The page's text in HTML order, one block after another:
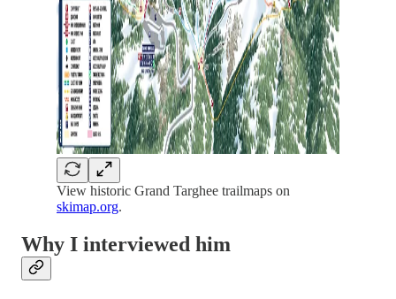
View historic Grand Targhee trailmaps on
skimap.org.
Why I interviewed him